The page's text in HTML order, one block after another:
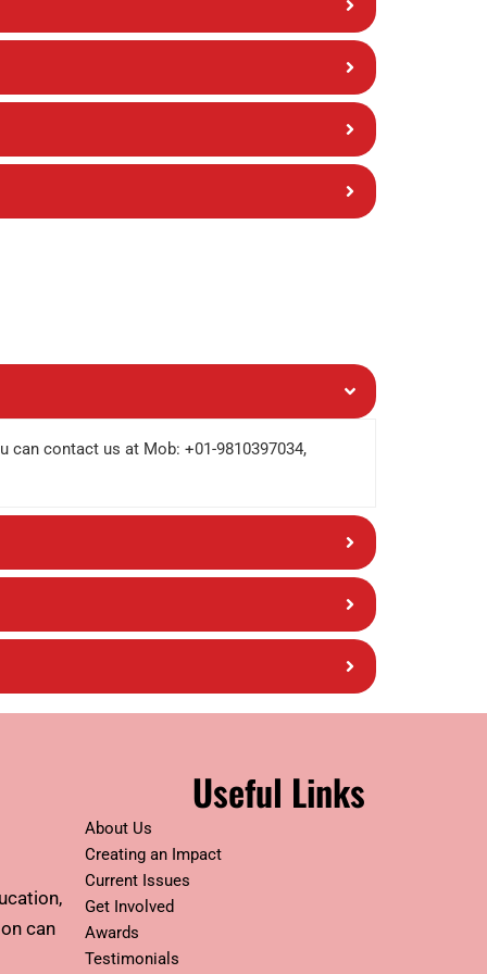
can contact us at Mob: +01-9810397034,
can
Useful Links
About Us
Creating an Impact
Current Issues
Get Involved
Awards
Testimonials